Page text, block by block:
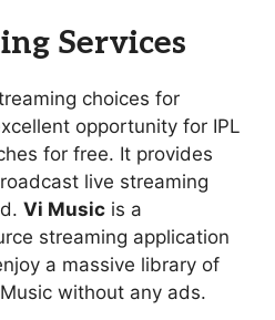
Services
choices for
opportunity for IPL
for free. It provides
live streaming
Vi Music is a
streaming application
a massive library of
without any ads.